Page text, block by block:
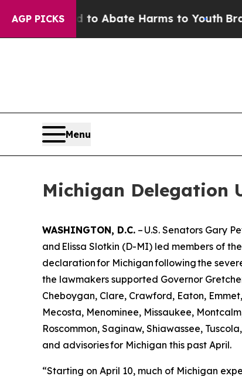
AGP PICKS
Fund to Abate Harms to YouthBrazil
Menu
Michigan Delegation
WASHINGTON, D.C. – U.S. Senators Gary
and Elissa Slotkin (D-MI) led members of
declaration for Michigan following the
the lawmakers supported Governor
Cheboygan, Clare, Crawford, Eaton,
Mecosta, Menominee, Missaukee,
Roscommon, Saginaw, Shiawassee,
and advisories for Michigan this past April.
“Starting on April 10, much of Michigan